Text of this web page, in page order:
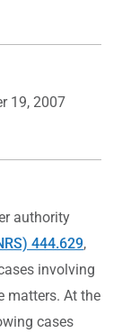
19, 2007
authority
444.629,
involving
matters. At the
cases